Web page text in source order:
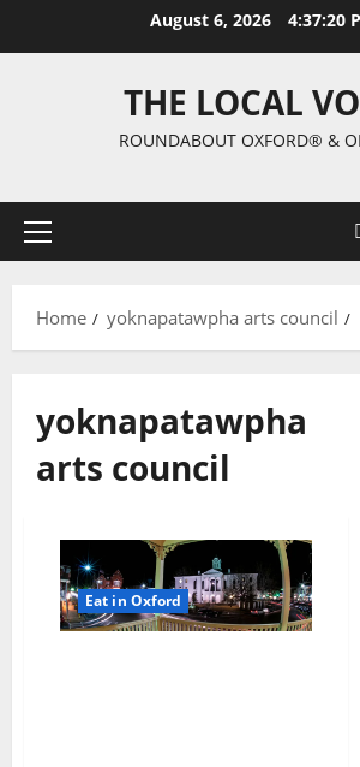
August 6, 2026 4:37:21
THE LOCAL
ROUNDABOUT OXFORD® &
Home yoknapatawpha arts council
yoknapatawpha
arts council
Eat in Oxford